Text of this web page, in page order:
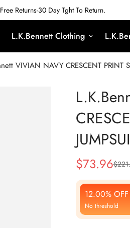
Returns-30 Day Tght To Return.
L.K.Bennett Clothing
VIVIAN NAVY CRESCENT PRINT
Sale
Price
$73.96
Regular
Price
$
12.00% OFF
No threshold